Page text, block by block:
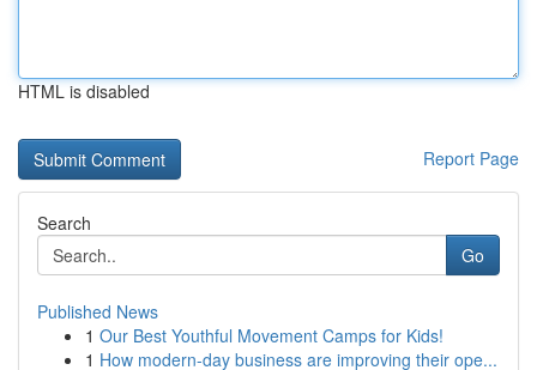
HTML is disabled
Report Page
Search
Go
Published News
1 Our Best Youthful Movement Camps for Kids!
1 How modern-day business are improving their ope...